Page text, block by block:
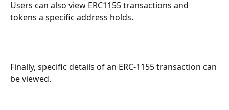
Users can also view ERC1155 transactions and
tokens a specific address holds.
Finally, specific details of an ERC-1155 transaction can
be viewed.